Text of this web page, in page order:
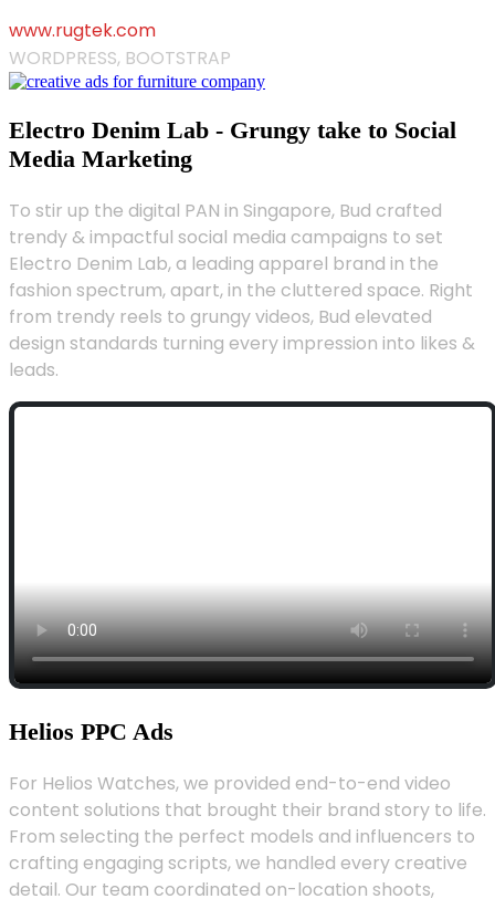
www.rugtek.com
WORDPRESS, BOOTSTRAP
Electro Denim Lab - Grungy take to Social
Media Marketing
To stir up the digital PAN in Singapore, Bud crafted
trendy & impactful social media campaigns to set
Electro Denim Lab, a leading apparel brand in the
fashion spectrum, apart, in the cluttered space. Right
from trendy reels to grungy videos, Bud elevated
design standards turning every impression into likes &
leads.
Helios PPC Ads
For Helios Watches, we provided end-to-end video
content solutions that brought their brand story to life.
From selecting the perfect models and influencers to
crafting engaging scripts, we handled every creative
detail. Our team coordinated on-location shoots,